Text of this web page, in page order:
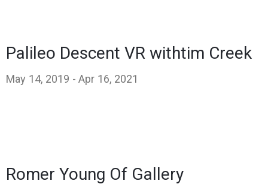
Palileo Descent VR withtim Creek
May 14, 2019 - Apr 16, 2021
Romer Young Of Gallery